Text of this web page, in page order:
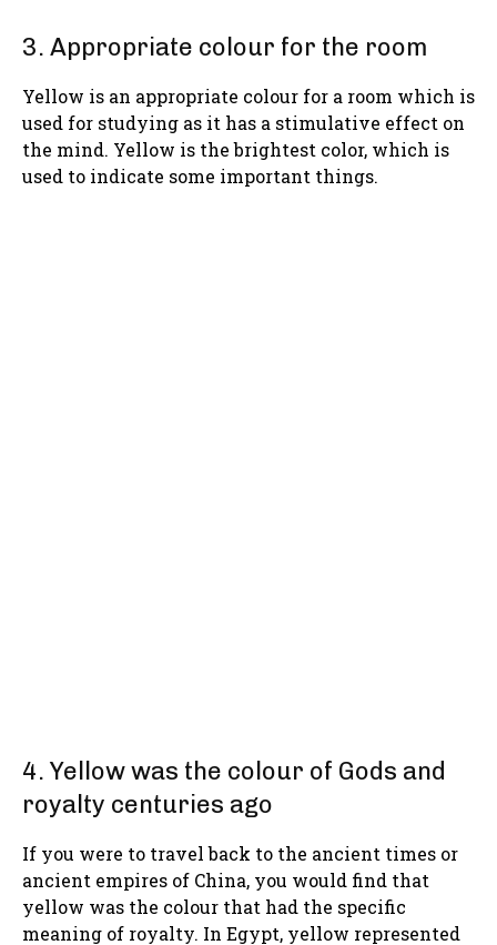
3. Appropriate colour for the room
Yellow is an appropriate colour for a room which is
used for studying as it has a stimulative effect on
the mind. Yellow is the brightest color, which is
used to indicate some important things.
4. Yellow was the colour of Gods and
royalty centuries ago
If you were to travel back to the ancient times or
ancient empires of China, you would find that
yellow was the colour that had the specific
meaning of royalty. In Egypt, yellow represented